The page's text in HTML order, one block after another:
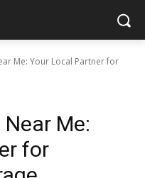
Me: Your Local Partner for
Me:
for